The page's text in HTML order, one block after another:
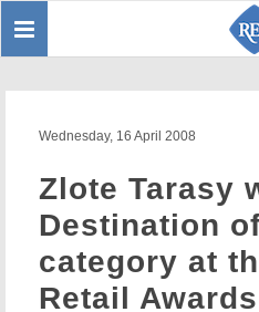
Toggle
Wednesday, 16 April 2008
Zlote Tarasy
Destination
category at
Retail